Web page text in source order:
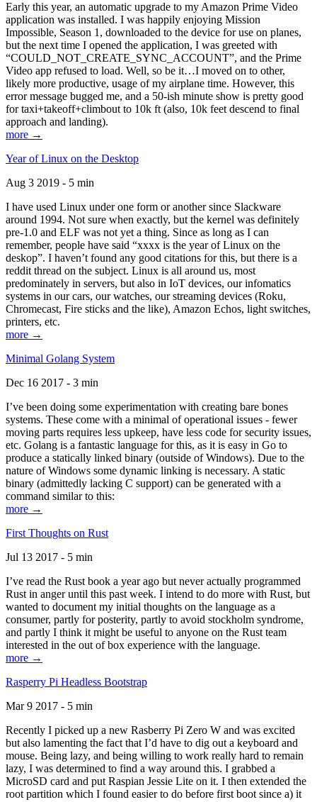
Early this year, an automatic upgrade to my Amazon Prime Video
application was installed. I was happily enjoying Mission
Impossible, Season 1, downloaded to the device for use on planes,
but the next time I opened the application, I was greeted with
“COULD_NOT_CREATE_SYNC_ACCOUNT”, and the Prime
Video app refused to load. Well, so be it…I moved on to other,
likely more productive, usage of my airplane time. However, this
error message bugged me, and a 50-ish minute show is pretty good
for taxi+takeoff+climbout to 10k ft (also, 10k feet descend to final
approach and landing).
more →
Year of Linux on the Desktop
Aug 3 2019 - 5 min
I have used Linux under one form or another since Slackware
around 1994. Not sure when exactly, but the kernel was definitely
pre-1.0 and ELF was not yet a thing. Since as long as I can
remember, people have said “xxxx is the year of Linux on the
deskop”. I haven’t found any good citations for this, but there is a
reddit thread on the subject. Linux is all around us, most
predominately in servers, but also in IoT devices, our infomatics
systems in our cars, our watches, our streaming devices (Roku,
Chromecast, Fire sticks and the like), Amazon Echos, light switches,
printers, etc.
more →
Minimal Golang System
Dec 16 2017 - 3 min
I’ve been doing some experimentation with creating bare bones
systems. These come with a minimal of operational issues - fewer
moving parts requires less upkeep, have less code for security issues,
etc. Golang is a fantastic language for this, as it is easy in Go to
produce a statically linked binary (outside of Windows). Due to the
nature of Windows some dynamic linking is necessary. A static
binary (admittedly lacking C support) can be generated with a
command similar to this:
more →
First Thoughts on Rust
Jul 13 2017 - 5 min
I’ve read the Rust book a year ago but never actually programmed
Rust in anger until this past week. I intend to do more with Rust, but
wanted to document my initial thoughts on the language as a
consumer, partly for posterity, partly to avoid stockholm syndrome,
and partly I think it might be useful to anyone on the Rust team
interested in the out of box experience with the language.
more →
Rasperry Pi Headless Bootstrap
Mar 9 2017 - 5 min
Recently I picked up a new Rasberry Pi Zero W and was excited
but also lamenting the fact that I’d have to dig out a keyboard and
mouse. Being lazy, and being willing to work really hard to remain
lazy, I was determined to find a way around this. I grabbed a
MicroSD card and put Raspian Jessie Lite on it. I then extended the
root partition which I found easier to do before first boot since a) it